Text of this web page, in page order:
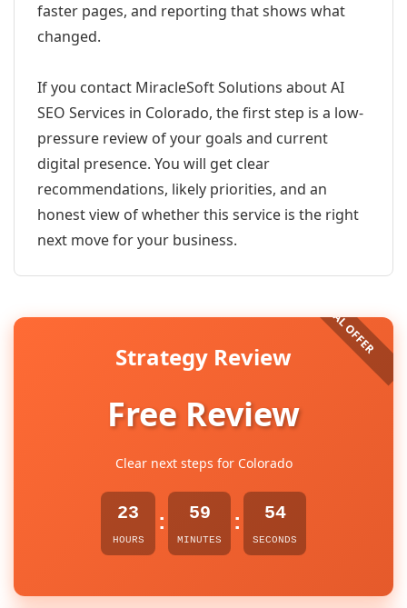
faster pages, and reporting that shows what
changed.
If you contact MiracleSoft Solutions about AI
SEO Services in Colorado, the first step is a low-
pressure review of your goals and current
digital presence. You will get clear
recommendations, likely priorities, and an
honest view of whether this service is the right
next move for your business.
Strategy Review
Free Review
Clear next steps for Colorado
23
HOURS
: 59
MINUTES
: 54
SECONDS